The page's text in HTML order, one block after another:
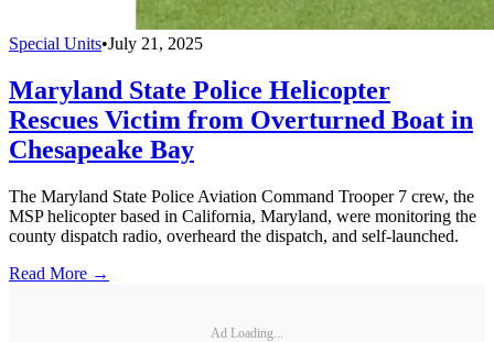
Special Units•July 21, 2025
Maryland State Police Helicopter
Rescues Victim from Overturned Boat in
Chesapeake Bay
The Maryland State Police Aviation Command Trooper 7 crew, the
MSP helicopter based in California, Maryland, were monitoring the
county dispatch radio, overheard the dispatch, and self-launched.
Read More →
Ad Loading...